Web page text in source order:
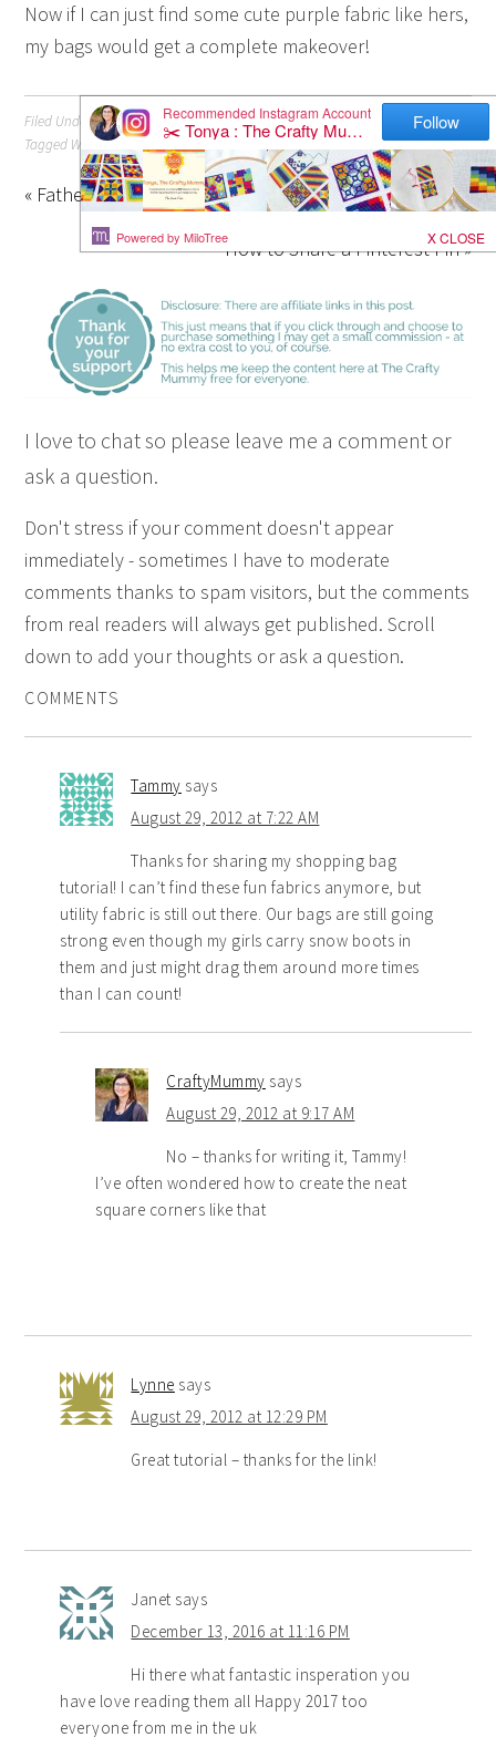
Now if I can just find some cute purple fabric like hers,
my bags would get a complete makeover!
Filed Under:Sewing
Tagged With:Tutorial
« Father’s Day is Coming
How to Share a Pinterest Pin »
I love to chat so please leave me a comment or
ask a question.
Don't stress if your comment doesn't appear
immediately - sometimes I have to moderate
comments thanks to spam visitors, but the comments
from real readers will always get published. Scroll
down to add your thoughts or ask a question.
COMMENTS
Tammy says
August 29, 2012 at 7:22 AM
Thanks for sharing my shopping bag
tutorial! I can’t find these fun fabrics anymore, but
utility fabric is still out there. Our bags are still going
strong even though my girls carry snow boots in
them and just might drag them around more times
than I can count!
CraftyMummy says
August 29, 2012 at 9:17 AM
No – thanks for writing it, Tammy!
I’ve often wondered how to create the neat
square corners like that
Lynne says
August 29, 2012 at 12:29 PM
Great tutorial – thanks for the link!
Janet says
December 13, 2016 at 11:16 PM
Hi there what fantastic insperation you
have love reading them all Happy 2017 too
everyone from me in the uk